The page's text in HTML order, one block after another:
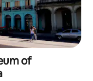
of